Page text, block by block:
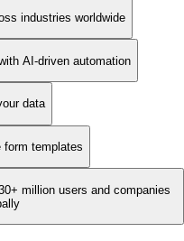
industries worldwide
AI-driven automation
data
form templates
million users and companies